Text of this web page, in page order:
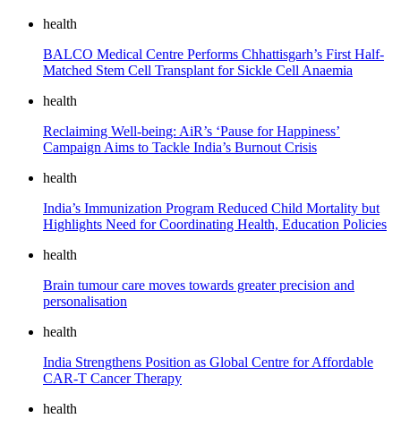
health
BALCO Medical Centre Performs Chhattisgarh’s First Half-
Matched Stem Cell Transplant for Sickle Cell Anaemia
health
Reclaiming Well-being: AiR’s ‘Pause for Happiness’
Campaign Aims to Tackle India’s Burnout Crisis
health
India’s Immunization Program Reduced Child Mortality but
Highlights Need for Coordinating Health, Education Policies
health
Brain tumour care moves towards greater precision and
personalisation
health
India Strengthens Position as Global Centre for Affordable
CAR-T Cancer Therapy
health